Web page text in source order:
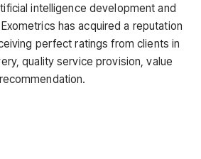
intelligence development and
has acquired a reputation
perfect ratings from clients in
quality service provision, value